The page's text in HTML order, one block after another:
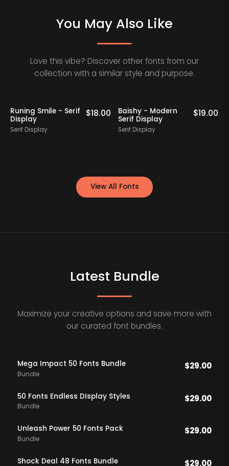
You May Also Like
Love this vibe? Discover other fonts from our
collection with a similar style and purpose.
Staff Picks
Runing Smile - Serif
Display
Serif Display
$18.00
Baishy - Modern
Serif Display
Serif Display
$19.00
View All Fonts
Latest Bundle
Maximize your creative options and save more with
our curated font bundles.
Mega Impact 50 Fonts Bundle
Bundle
$29.00
50 Fonts Endless DIsplay Styles
Bundle
$29.00
Unleash Power 50 Fonts Pack
Bundle
$29.00
Shock Deal 48 Fonts Bundle $29.00